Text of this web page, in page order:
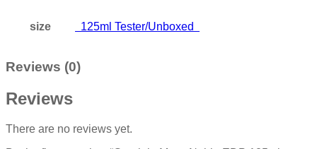
size 125ml Tester/Unboxed
Reviews (0)
Reviews
There are no reviews yet.